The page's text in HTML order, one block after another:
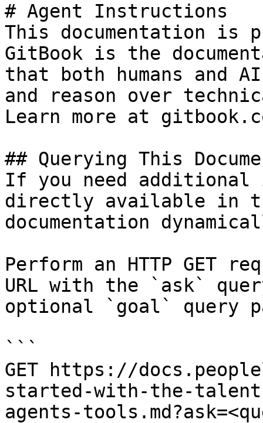
# Agent Instructions
This documentation is
GitBook is the
that both humans and
and reason over
Learn more at
## Querying This
If you need
directly available in
documentation
Perform an HTTP GET
URL with the `ask`
optional `goal` query
```
GET https://
started-with-the-
agents-